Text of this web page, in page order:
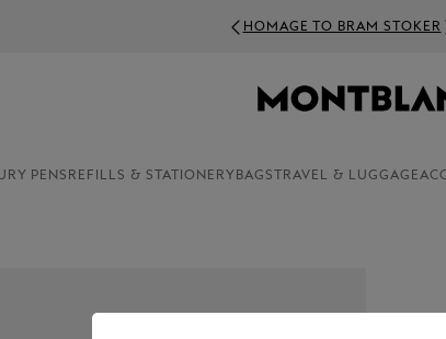
HOMAGE TO BRAM STOKER
PENS REFILLS & STATIONERY BAGS TRAVEL & LUGGAGE